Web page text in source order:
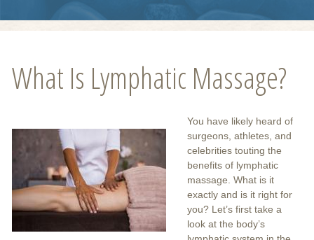
What Is Lymphatic Massage?
You have likely heard of
surgeons, athletes, and
celebrities touting the
benefits of lymphatic
massage. What is it
exactly and is it right for
you? Let’s first take a
look at the body’s